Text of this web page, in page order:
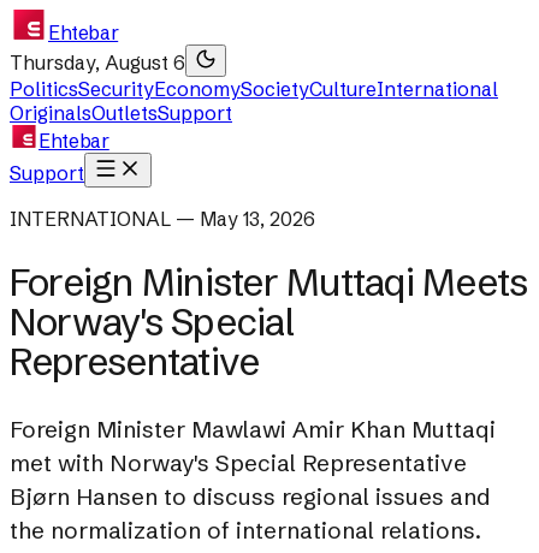
Ehtebar
Thursday, August 6
PoliticsSecurityEconomySocietyCultureInternational
OriginalsOutletsSupport
Ehtebar
Support
INTERNATIONAL — May 13, 2026
Foreign Minister Muttaqi Meets
Norway's Special
Representative
Foreign Minister Mawlawi Amir Khan Muttaqi
met with Norway's Special Representative
Bjørn Hansen to discuss regional issues and
the normalization of international relations.